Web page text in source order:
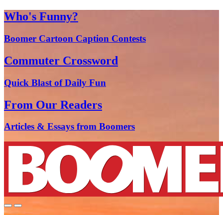
Who's Funny?
Boomer Cartoon Caption Contests
Commuter Crossword
Quick Blast of Daily Fun
From Our Readers
Articles & Essays from Boomers